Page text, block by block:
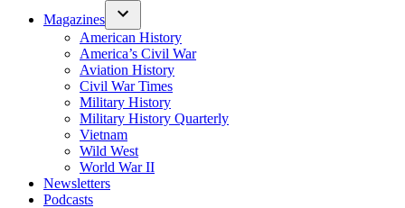
Magazines
American History
America’s Civil War
Aviation History
Civil War Times
Military History
Military History Quarterly
Vietnam
Wild West
World War II
Newsletters
Podcasts